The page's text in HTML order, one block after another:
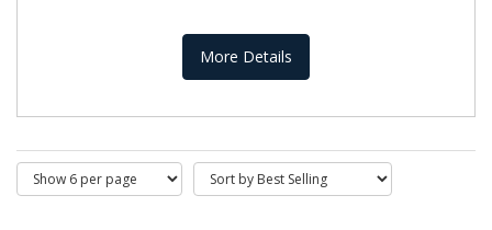
More Details